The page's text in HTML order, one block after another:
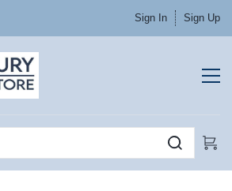
Sign In Sign Up